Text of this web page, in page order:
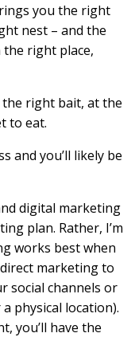
you the right
nest – and the
right place,
right bait, at the
to eat.
and you’ll likely be
digital marketing
plan. Rather, I’m
works best when
marketing to
social channels or
physical location).
you’ll have the